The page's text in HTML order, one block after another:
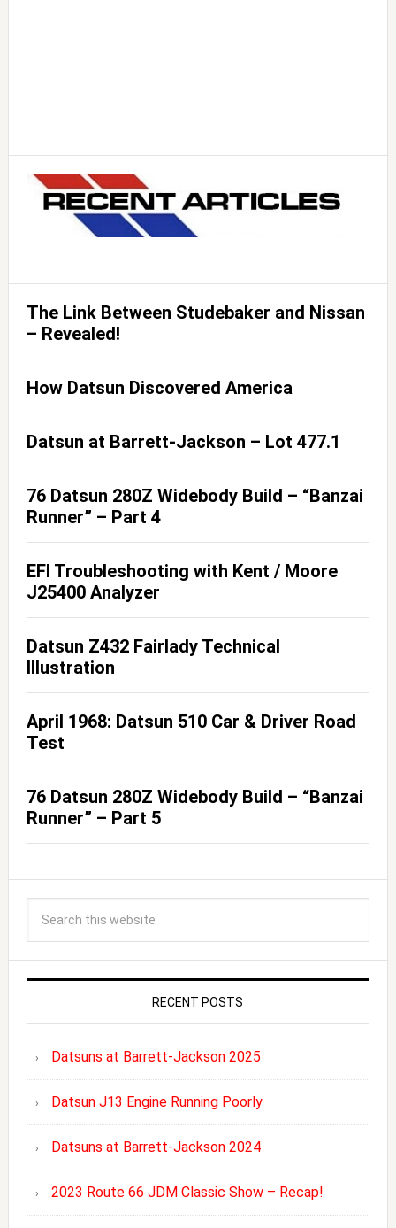
The Link Between Studebaker and Nissan
– Revealed!
How Datsun Discovered America
Datsun at Barrett-Jackson – Lot 477.1
76 Datsun 280Z Widebody Build – “Banzai
Runner” – Part 4
EFI Troubleshooting with Kent / Moore
J25400 Analyzer
Datsun Z432 Fairlady Technical
Illustration
April 1968: Datsun 510 Car & Driver Road
Test
76 Datsun 280Z Widebody Build – “Banzai
Runner” – Part 5
RECENT POSTS
Datsuns at Barrett-Jackson 2025
Datsun J13 Engine Running Poorly
Datsuns at Barrett-Jackson 2024
2023 Route 66 JDM Classic Show – Recap!